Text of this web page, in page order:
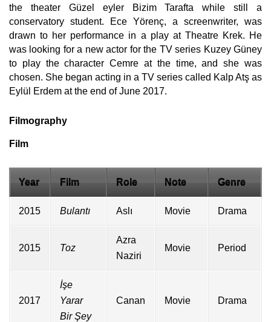
the theater Güzel eyler Bizim Tarafta while still a
conservatory student. Ece Yörenç, a screenwriter, was
drawn to her performance in a play at Theatre Krek. He
was looking for a new actor for the TV series Kuzey Güney
to play the character Cemre at the time, and she was
chosen. She began acting in a TV series called Kalp Atş as
Eylül Erdem at the end of June 2017.
Filmography
Film
Year Film Role Note Genre
2015 Bulantı Aslı Movie Drama
2015 Toz
Azra
Naziri
Movie Period
2017
İşe
Yarar
Bir Şey
Canan Movie Drama